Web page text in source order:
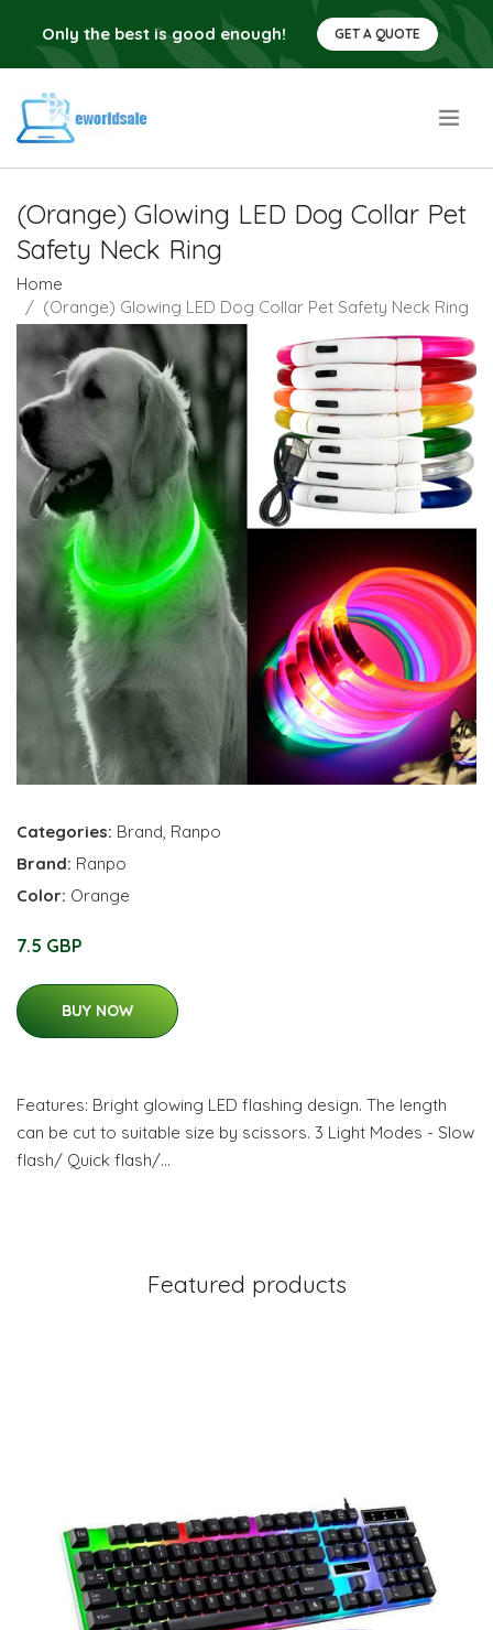
Only the best is good enough! GET A QUOTE
(Orange) Glowing LED Dog Collar Pet
Safety Neck Ring
Home
(Orange) Glowing LED Dog Collar Pet Safety Neck Ring
Categories: Brand, Ranpo
Brand: Ranpo
Color: Orange
7.5 GBP
BUY NOW
Features: Bright glowing LED flashing design. The length
can be cut to suitable size by scissors. 3 Light Modes - Slow
flash/ Quick flash/…
Featured products